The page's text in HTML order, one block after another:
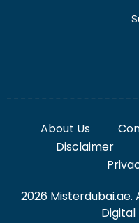
About Us
Disclaimer
2026 Misterdubai.ae.
Digital